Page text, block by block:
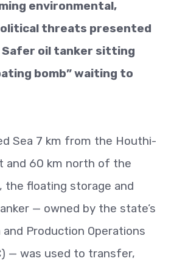
environmental,
threats presented
Safer oil tanker sitting
bomb” waiting to
Sea 7 km from the Houthi-
and 60 km north of the
the floating storage and
— owned by the state’s
Production Operations
— was used to transfer,